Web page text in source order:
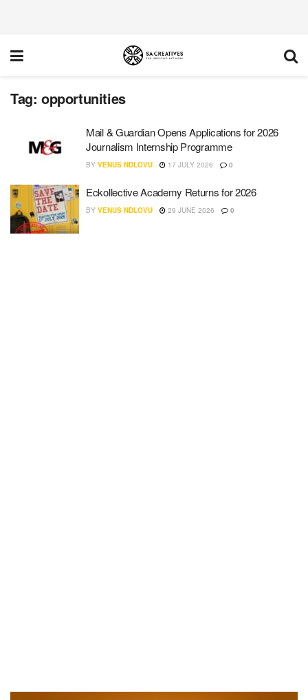
Tag: opportunities
Mail & Guardian Opens Applications for 2026
Journalism Internship Programme
BY VENUS NDLOVU 17 JULY 2026 0
Eckollective Academy Returns for 2026
BY VENUS NDLOVU 29 JUNE 2026 0